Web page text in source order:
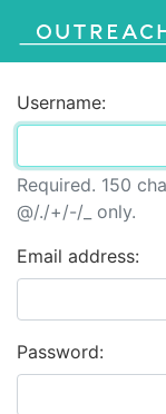
Username:
Required. 150
@/./+/-/_ only.
Email address:
Password: